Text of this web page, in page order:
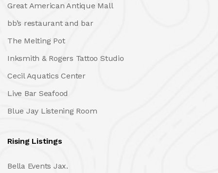
Great American Antique Mall
bb’s restaurant and bar
The Melting Pot
Inksmith & Rogers Tattoo Studio
Cecil Aquatics Center
Live Bar Seafood
Blue Jay Listening Room
Rising Listings
Bella Events Jax.